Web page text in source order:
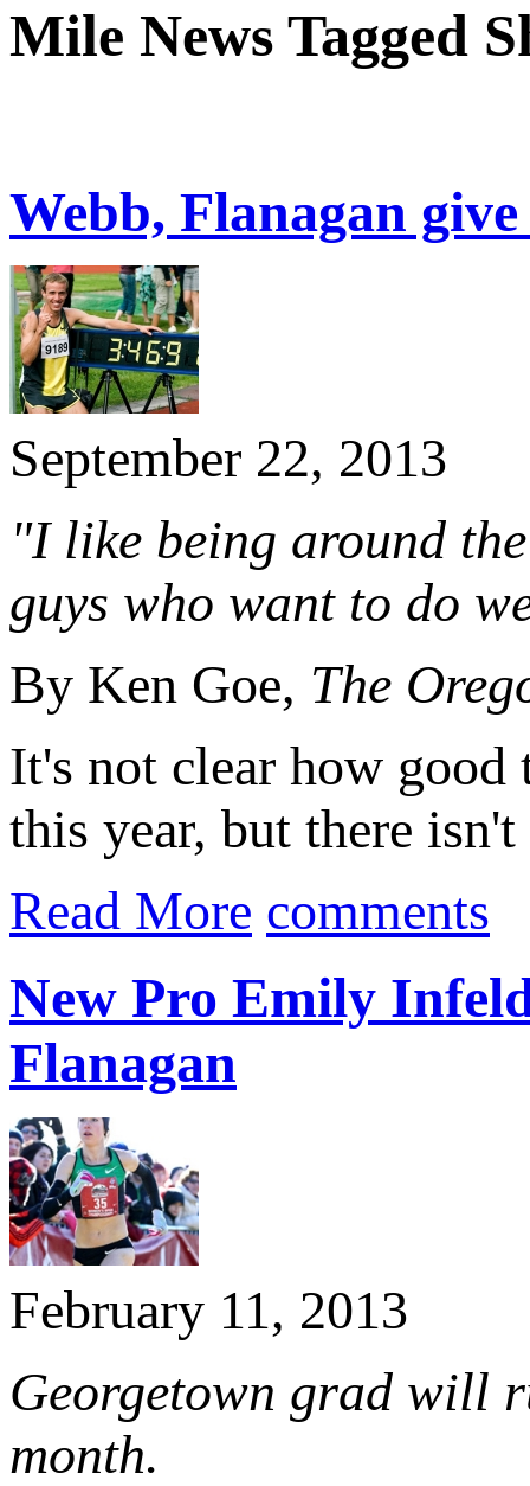
Mile News Tagged
Webb, Flanagan
September 22, 2013
"I like being around
guys who want to do
By Ken Goe, The
It's not clear how good
this year, but there
Read More comments
New Pro Emily
Flanagan
February 11, 2013
Georgetown grad will
month.